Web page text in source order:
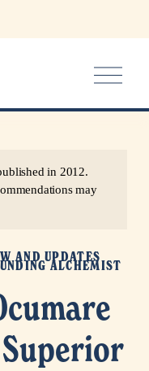
O
p
e
in 2012.
may
AND UPDATES
ALCHEMIST